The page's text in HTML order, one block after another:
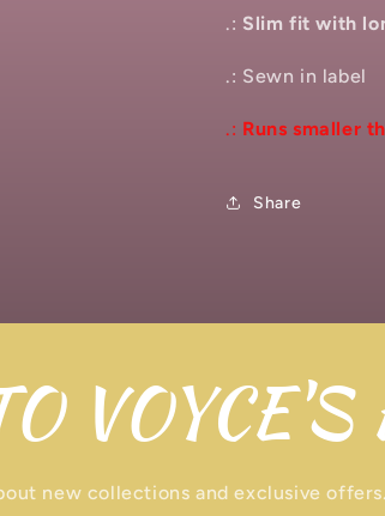
.: Slim fit with
.: Sewn in label
.: Runs smaller
Share
new collections and exclusive offers.